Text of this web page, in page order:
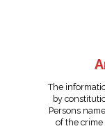
The
by
Persons
of the